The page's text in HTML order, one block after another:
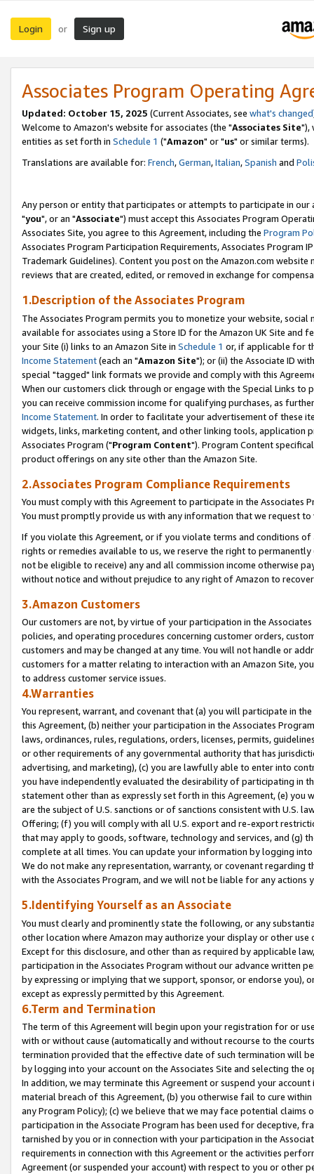
Login or Sign up
Associates Program Operating
Updated: October 15, 2025 (Current Associates, see what's changed
Welcome to Amazon's website for associates (the "Associates Site"),
entities as set forth in Schedule 1 ("Amazon" or "us" or similar terms).
Translations are available for: French,German,Italian,Spanish and
Any person or entity that participates or attempts to participate in our
"you", or an "Associate") must accept this Associates Program
Associates Site, you agree to this Agreement, including the Program
Associates Program Participation Requirements, Associates Program
Trademark Guidelines). Content you post on the Amazon.com
reviews that are created, edited, or removed in exchange for
1.Description of the Associates Program
The Associates Program permits you to monetize your website,
available for associates using a Store ID for the Amazon UK Site and
your Site (i) links to an Amazon Site in Schedule 1 or, if applicable for
Income Statement(each an "Amazon Site"); or (ii) the Associate ID
special "tagged" link formats we provide and comply with this
When our customers click through or engage with the Special Links
you can receive commission income for qualifying purchases, as
Income Statement. In order to facilitate your advertisement of these
widgets, links, marketing content, and other linking tools, application
Associates Program ("Program Content"). Program Content
product offerings on any site other than the Amazon Site.
2.Associates Program Compliance Requirements
You must comply with this Agreement to participate in the Associates
You must promptly provide us with any information that we request
If you violate this Agreement, or if you violate terms and conditions
rights or remedies available to us, we reserve the right to
not be eligible to receive) any and all commission income otherwise
without notice and without prejudice to any right of Amazon to
3.Amazon Customers
Our customers are not, by virtue of your participation in the
policies, and operating procedures concerning customer orders,
customers and may be changed at any time. You will not handle or
customers for a matter relating to interaction with an Amazon Site,
to address customer service issues.
4.Warranties
You represent, warrant, and covenant that (a) you will participate in
this Agreement, (b) neither your participation in the Associates
laws, ordinances, rules, regulations, orders, licenses, permits,
or other requirements of any governmental authority that has
advertising, and marketing), (c) you are lawfully able to enter into
you have independently evaluated the desirability of participating in
statement other than as expressly set forth in this Agreement, (e)
are the subject of U.S. sanctions or of sanctions consistent with U.S.
Offering; (f) you will comply with all U.S. export and re-export
that may apply to goods, software, technology and services, and (g)
complete at all times. You can update your information by logging
We do not make any representation, warranty, or covenant regarding
with the Associates Program, and we will not be liable for any actions
5.Identifying Yourself as an Associate
You must clearly and prominently state the following, or any
other location where Amazon may authorize your display or other
Except for this disclosure, and other than as required by applicable
participation in the Associates Program without our advance written
by expressing or implying that we support, sponsor, or endorse you),
except as expressly permitted by this Agreement.
6.Term and Termination
The term of this Agreement will begin upon your registration for or
with or without cause (automatically and without recourse to the
termination provided that the effective date of such termination will
by logging into your account on the Associates Site and selecting the
In addition, we may terminate this Agreement or suspend your
material breach of this Agreement, (b) you otherwise fail to cure
any Program Policy); (c) we believe that we may face potential
participation in the Associate Program has been used for deceptive,
tarnished by you or in connection with your participation in the
requirements in connection with this Agreement or the activities
Agreement (or suspended your account) with respect to you or other